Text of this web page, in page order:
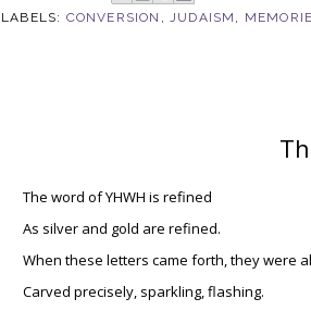
LABELS: CONVERSION JUDAISM
The word of YHWH is refined
As silver and gold are refined.
When these letters came forth, they were
Carved precisely, sparkling, flashing.